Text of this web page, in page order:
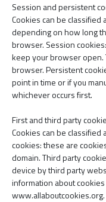
Session and persistent
Cookies can be classified
depending on how long
browser. Session
keep your browser
browser. Persistent
point in time or if you
whichever occurs first.
First and third party
Cookies can be classified
cookies: these are
domain. Third party
device by third party
information about
www.allaboutcookies.org.